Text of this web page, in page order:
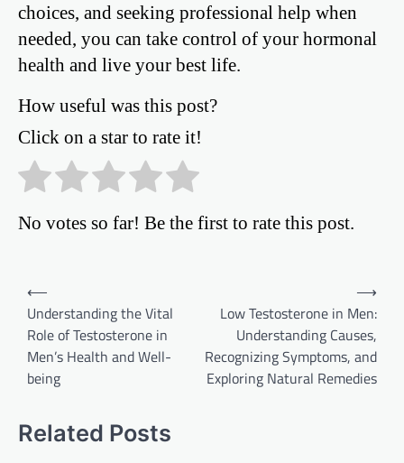
choices, and seeking professional help when
needed, you can take control of your hormonal
health and live your best life.
How useful was this post?
Click on a star to rate it!
No votes so far! Be the first to rate this post.
navigation
⟵
Understanding the Vital
Role of Testosterone in
Men’s Health and Well-
being
Low Testosterone in Men:
Understanding Causes,
Recognizing Symptoms, and
Exploring Natural Remedies
⟶
Related Posts